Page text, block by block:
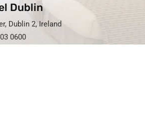
Dublin
Dublin 2, Ireland
0600